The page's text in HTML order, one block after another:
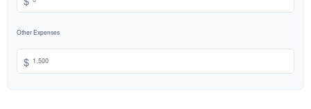
Other Expenses
$